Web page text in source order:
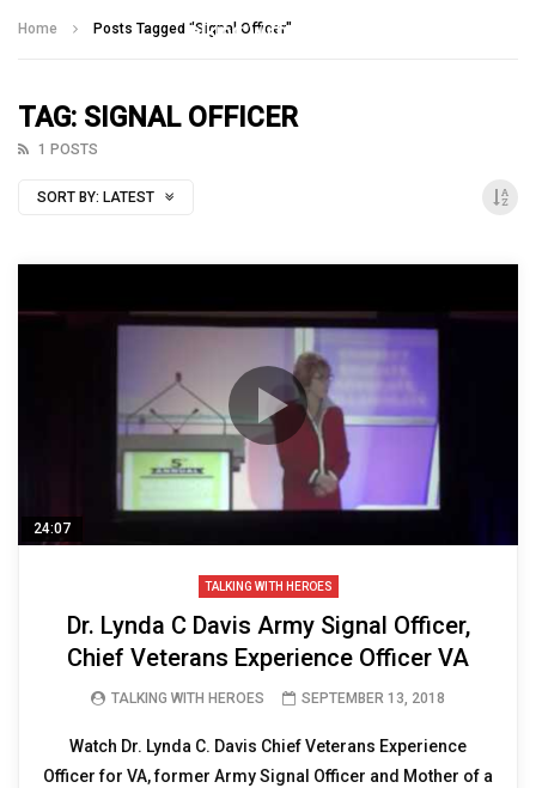
Home Posts Tagged "Signal Officer"
TAG: SIGNAL OFFICER
1 POSTS
SORT BY: LATEST
24:07
TALKING WITH HEROES
Dr. Lynda C Davis Army Signal Officer,
Chief Veterans Experience Officer VA
TALKING WITH HEROES SEPTEMBER 13, 2018
Watch Dr. Lynda C. Davis Chief Veterans Experience
Officer for VA, former Army Signal Officer and Mother of a
Talking With Heroes